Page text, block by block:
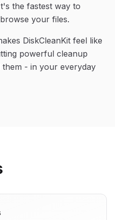
the fastest way to
your files.
DiskCleanKit feel like
powerful cleanup
- in your everyday